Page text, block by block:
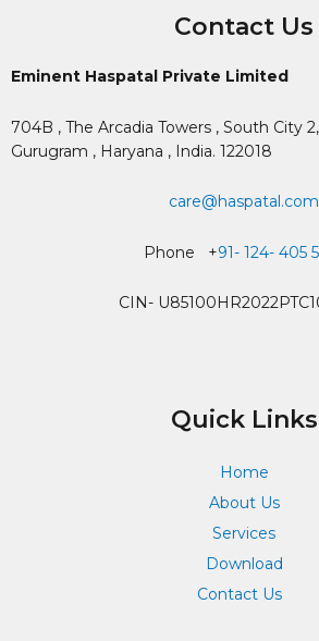
Contact Us
Eminent Haspatal Private Limited
704B , The Arcadia Towers , South City 2,
Gurugram , Haryana , India. 122018
care@haspatal.com
Phone +91- 124- 405
CIN-
Quick Links
Home
About Us
Services
Download
Contact Us